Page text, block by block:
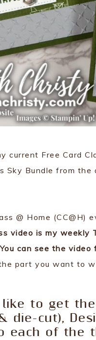
current Free Card
Sky Bundle from
@ Home (CC@H)
video is my weekly
can see the
part you want to
to get
die-cut),
each of the